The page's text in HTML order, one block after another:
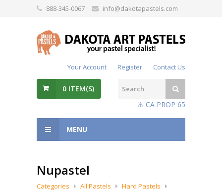
888-345-0067 info@dakotapastels.com
Your Account Register Contact Us
0 ITEM(S)
⚠️ CA PROP 65
MENU
Nupastel
Categories All Pastels
Hard Pastels